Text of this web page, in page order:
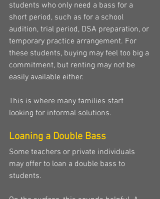
students who only need a bass for a
short period, such as for a school
audition, trial period, DSA preparation, or
temporary practice arrangement. For
these students, buying may feel too big a
commitment, but renting may not be
easily available either.
This is where many families start
looking for informal solutions.
Loaning a Double Bass
Some teachers or private individuals
may offer to loan a double bass to
students.